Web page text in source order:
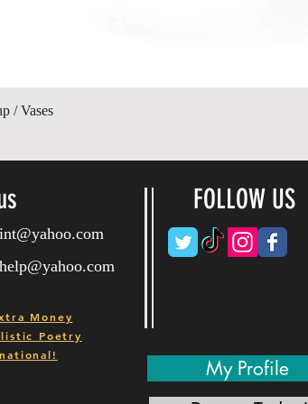
/ Vases
Money
Poetry
FOLLOW US
My Profile